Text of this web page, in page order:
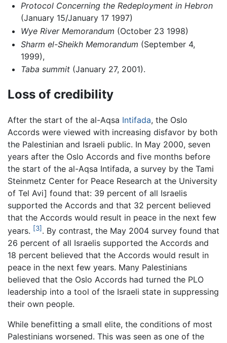
Protocol Concerning the Redeployment in Hebron
(January 15/January 17 1997)
Wye River Memorandum (October 23 1998)
Sharm el-Sheikh Memorandum (September 4,
1999),
Taba summit(January 27, 2001).
Loss of credibility
After the start of the al-Aqsa Intifada, the Oslo
Accords were viewed with increasing disfavor by both
the Palestinian and Israeli public. In May 2000, seven
years after the Oslo Accords and five months before
the start of the al-Aqsa Intifada, a survey by the Tami
Steinmetz Center for Peace Research at the University
of Tel Avi] found that: 39 percent of all Israelis
supported the Accords and that 32 percent believed
that the Accords would result in peace in the next few
years. [3] . By contrast, the May 2004 survey found that
26 percent of all Israelis supported the Accords and
18 percent believed that the Accords would result in
peace in the next few years. Many Palestinians
believed that the Oslo Accords had turned the PLO
leadership into a tool of the Israeli state in suppressing
their own people.
While benefitting a small elite, the conditions of most
Palestinians worsened. This was seen as one of the